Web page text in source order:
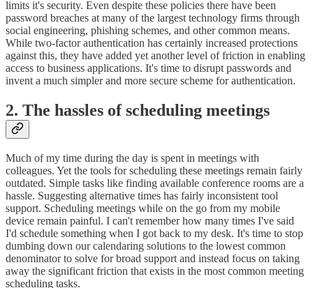
limits it's security. Even despite these policies there have been
password breaches at many of the largest technology firms through
social engineering, phishing schemes, and other common means.
While two-factor authentication has certainly increased protections
against this, they have added yet another level of friction in enabling
access to business applications. It's time to disrupt passwords and
invent a much simpler and more secure scheme for authentication.
2. The hassles of scheduling meetings
Much of my time during the day is spent in meetings with
colleagues. Yet the tools for scheduling these meetings remain fairly
outdated. Simple tasks like finding available conference rooms are a
hassle. Suggesting alternative times has fairly inconsistent tool
support. Scheduling meetings while on the go from my mobile
device remain painful. I can't remember how many times I've said
I'd schedule something when I got back to my desk. It's time to stop
dumbing down our calendaring solutions to the lowest common
denominator to solve for broad support and instead focus on taking
away the significant friction that exists in the most common meeting
scheduling tasks.